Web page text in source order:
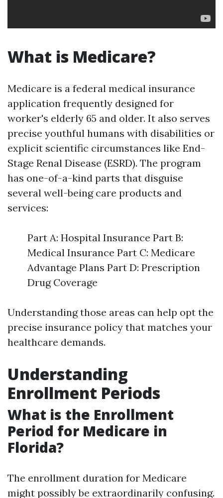
What is Medicare?
Medicare is a federal medical insurance
application frequently designed for
worker's elderly 65 and older. It also serves
precise youthful humans with disabilities or
explicit scientific circumstances like End-
Stage Renal Disease (ESRD). The program
has one-of-a-kind parts that disguise
several well-being care products and
services:
Part A: Hospital Insurance Part B:
Medical Insurance Part C: Medicare
Advantage Plans Part D: Prescription
Drug Coverage
Understanding those areas can help opt the
precise insurance policy that matches your
healthcare demands.
Understanding
Enrollment Periods
What is the Enrollment
Period for Medicare in
Florida?
The enrollment duration for Medicare
might possibly be extraordinarily confusing.